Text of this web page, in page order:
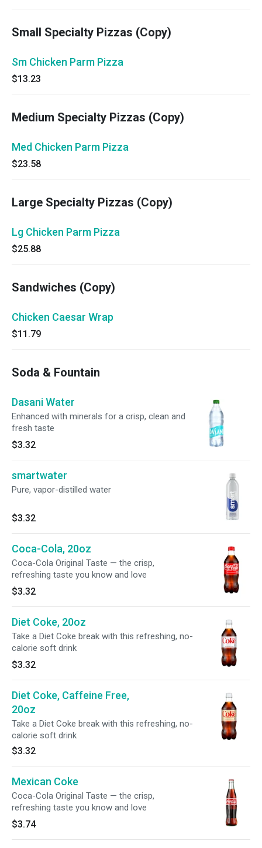
Small Specialty Pizzas (Copy)
Sm Chicken Parm Pizza
$13.23
Medium Specialty Pizzas (Copy)
Med Chicken Parm Pizza
$23.58
Large Specialty Pizzas (Copy)
Lg Chicken Parm Pizza
$25.88
Sandwiches (Copy)
Chicken Caesar Wrap
$11.79
Soda & Fountain
Dasani Water
Enhanced with minerals for a crisp, clean and
fresh taste
$3.32
smartwater
Pure, vapor-distilled water
$3.32
Coca-Cola, 20oz
Coca-Cola Original Taste — the crisp,
refreshing taste you know and love
$3.32
Diet Coke, 20oz
Take a Diet Coke break with this refreshing, no-
calorie soft drink
$3.32
Diet Coke, Caffeine Free,
20oz
Take a Diet Coke break with this refreshing, no-
calorie soft drink
$3.32
Mexican Coke
Coca-Cola Original Taste — the crisp,
refreshing taste you know and love
$3.74